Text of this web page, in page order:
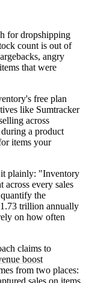
for dropshipping
count is out of
angry
that were
free plan
like Sumtracker
across
a product
items your
it plainly: "Inventory
across every sales
the
trillion annually
on how often
claims to
boost
from two places: